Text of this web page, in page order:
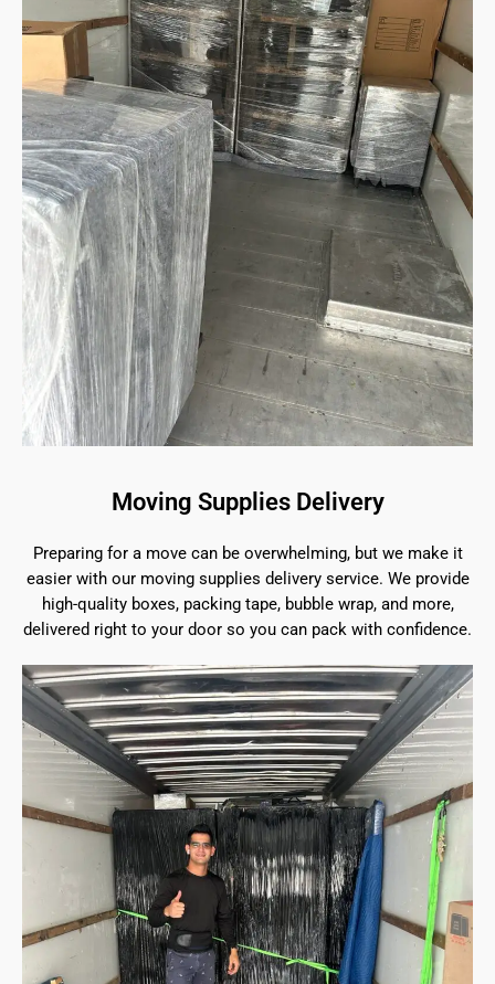
Moving Supplies Delivery
Preparing for a move can be overwhelming, but we make it
easier with our moving supplies delivery service. We provide
high-quality boxes, packing tape, bubble wrap, and more,
delivered right to your door so you can pack with confidence.